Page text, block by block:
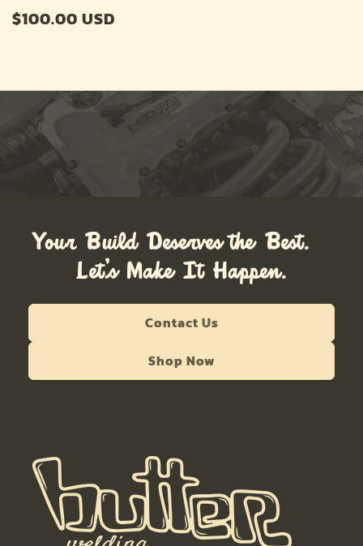
Regular
$100.00 USD
Your Build Deserves the Best.
Let’s Make It Happen.
Contact Us
Shop Now